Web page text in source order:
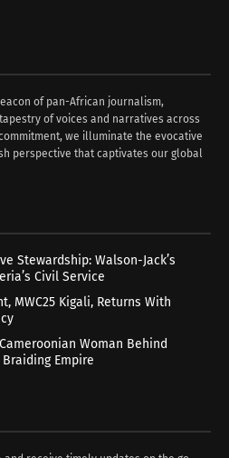
of pan-African journalism,
of voices and narratives across
we illuminate the evocative
perspective that captivates our global
Stewardship: Walson-Jack’s
Civil Service
MWC25 Kigali, Returns With
Woman Behind
Empire